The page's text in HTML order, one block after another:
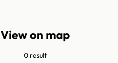
View on map
0 result